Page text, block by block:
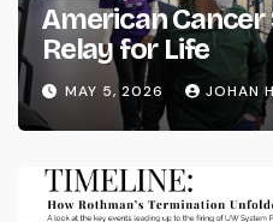
American
Relay for Life
MAY 5, 2026 JOHAN